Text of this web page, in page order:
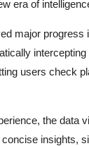
era of
major
users check
the data
insights,